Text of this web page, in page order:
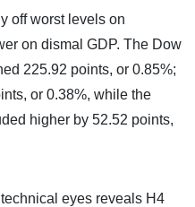
off worst levels on
on dismal GDP. The Dow
225.92 points, or 0.85%;
or 0.38%, while the
higher by 52.52 points,
eyes reveals H4